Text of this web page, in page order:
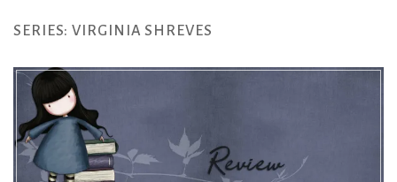
SERIES:VIRGINIA SHREVES